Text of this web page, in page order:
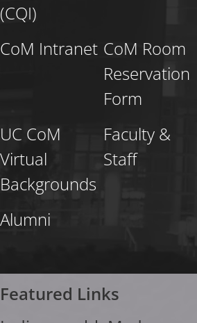
(CQI)
CoM Intranet CoM Room
Reservation
Form
UC CoM
Virtual
Backgrounds
Faculty &
Staff
Alumni
Featured Links